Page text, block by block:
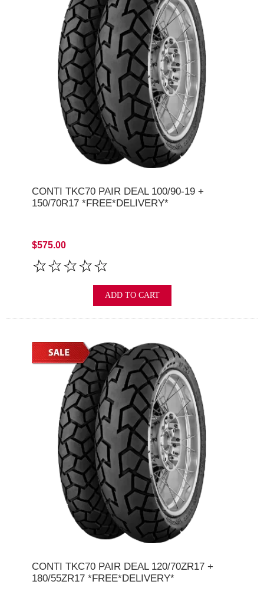
CONTI TKC70 PAIR DEAL 100/90-19 +
150/70R17 *FREE*DELIVERY*
$575.00
ADD TO CART
CONTI TKC70 PAIR DEAL 120/70ZR17 +
180/55ZR17 *FREE*DELIVERY*